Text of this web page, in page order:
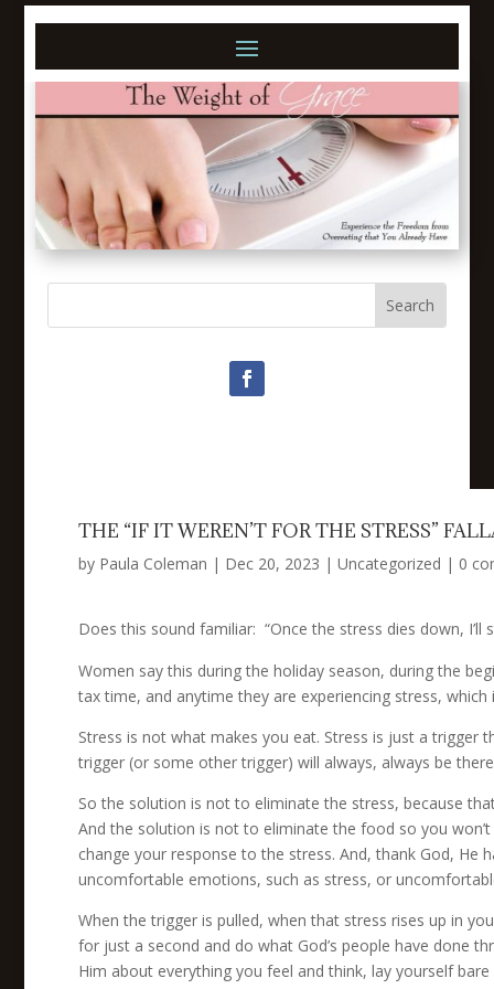
THE “IF IT WEREN’T FOR THE STRESS”
by Paula Coleman | Dec 20, 2023 | Uncategorized | 0
Does this sound familiar: “Once the stress dies down, I’ll
Women say this during the holiday season, during the
tax time, and anytime they are experiencing stress, which
Stress is not what makes you eat. Stress is just a
trigger (or some other trigger) will always, always be
So the solution is not to eliminate the stress, because
And the solution is not to eliminate the food so you
change your response to the stress. And, thank God, He
uncomfortable emotions, such as stress, or
When the trigger is pulled, when that stress rises up in
for just a second and do what God’s people have done
Him about everything you feel and think, lay yourself